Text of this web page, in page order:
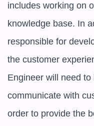
includes working on
knowledge base. In
responsible for
the customer
Engineer will need
communicate with
order to provide the